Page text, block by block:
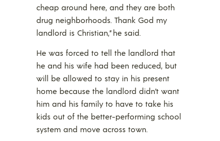
cheap around here, and they are both
drug neighborhoods. Thank God my
landlord is Christian,” he said.
He was forced to tell the landlord that
he and his wife had been reduced, but
will be allowed to stay in his present
home because the landlord didn’t want
him and his family to have to take his
kids out of the better-performing school
system and move across town.